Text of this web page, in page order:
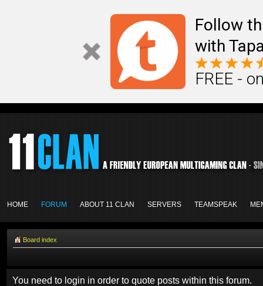
Follow
with
FREE -
HOME FORUM ABOUT 11 CLAN SERVERS TEAMSPEAK
Board index
You need to login in order to quote posts within this forum.